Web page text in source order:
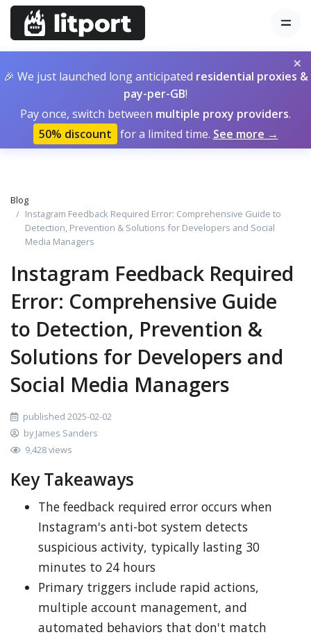
×
🎉 We just launched long anticipated residential proxies &
pay-per-GB!
Pay once, switch between multiple proxy providers.
50% discount for a limited time. See more →
Blog
Instagram Feedback Required Error: Comprehensive Guide to
Detection, Prevention & Solutions for Developers and Social
Media Managers
Instagram Feedback Required
Error: Comprehensive Guide
to Detection, Prevention &
Solutions for Developers and
Social Media Managers
published 2025-02-02
by James Sanders
9,428 views
Key Takeaways
The feedback required error occurs when
Instagram's anti-bot system detects
suspicious activity, typically lasting 30
minutes to 24 hours
Primary triggers include rapid actions,
multiple account management, and
automated behaviors that don't match